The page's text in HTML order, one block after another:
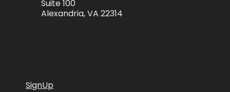
Suite 100
Alexandria, VA 22314
SignUp